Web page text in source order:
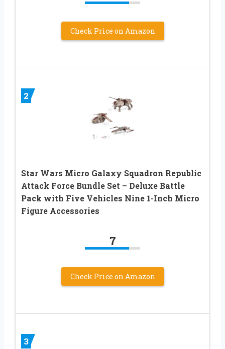
Check Price on Amazon
2
Star Wars Micro Galaxy Squadron Republic
Attack Force Bundle Set – Deluxe Battle
Pack with Five Vehicles Nine 1-Inch Micro
Figure Accessories
7
Check Price on Amazon
3